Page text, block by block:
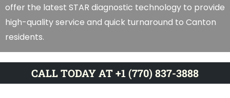
offer the latest STAR diagnostic technology to provide
high-quality service and quick turnaround to Canton
residents.
CALL TODAY AT +1 (770) 837-3888